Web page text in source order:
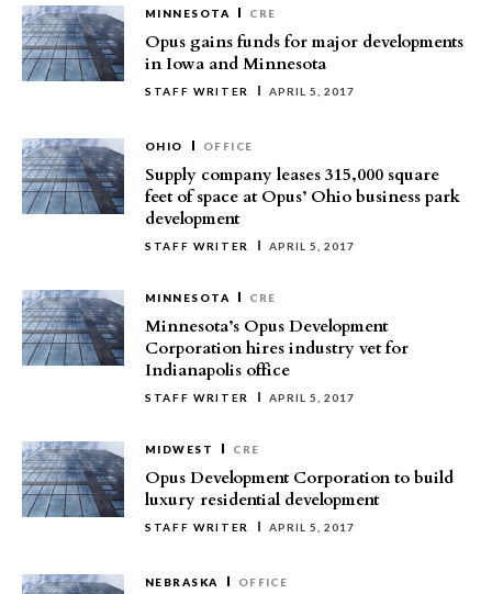
MINNESOTA CRE
Opus gains funds for major developments
in Iowa and Minnesota
STAFF WRITER APRIL 5, 2017
OHIO OFFICE
Supply company leases 315,000 square
feet of space at Opus’ Ohio business park
development
STAFF WRITER APRIL 5, 2017
MINNESOTA CRE
Minnesota’s Opus Development
Corporation hires industry vet for
Indianapolis office
STAFF WRITER APRIL 5, 2017
MIDWEST CRE
Opus Development Corporation to build
luxury residential development
STAFF WRITER APRIL 5, 2017
NEBRASKA OFFICE